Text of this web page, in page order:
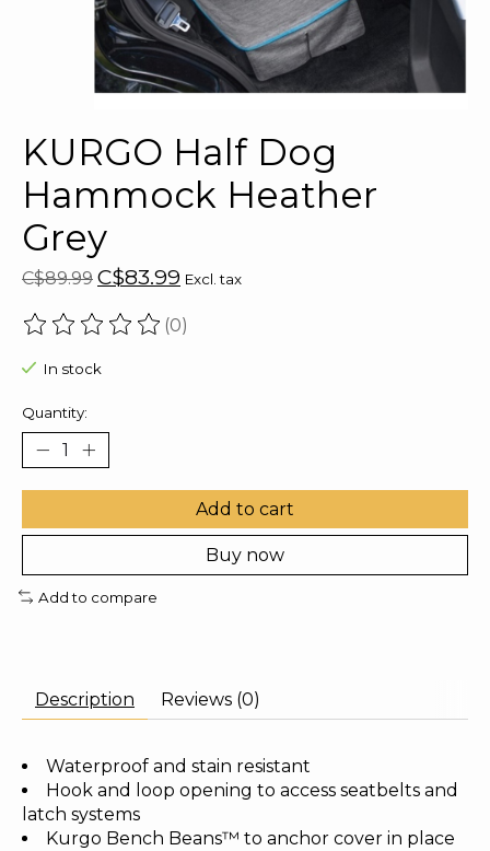
KURGO Half Dog
Hammock Heather
Grey
C$89.99 C$83.99 Excl. tax
The rating of this product is
(0)
In stock
Quantity:
Add to cart
Buy now
Add to compare
Description Reviews (0)
Waterproof and stain resistant
Hook and loop opening to access seatbelts and
latch systems
Kurgo Bench Beans™ to anchor cover in place